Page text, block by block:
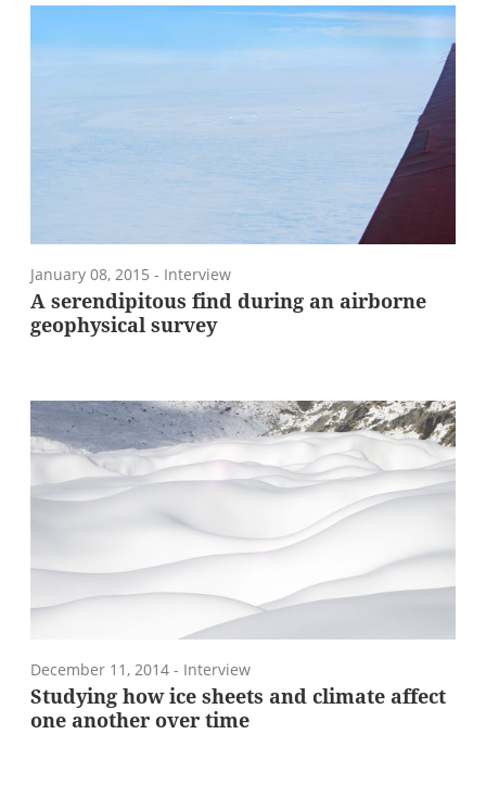
January 08, 2015 - Interview
A serendipitous find during an airborne
geophysical survey
December 11, 2014 - Interview
Studying how ice sheets and climate affect
one another over time